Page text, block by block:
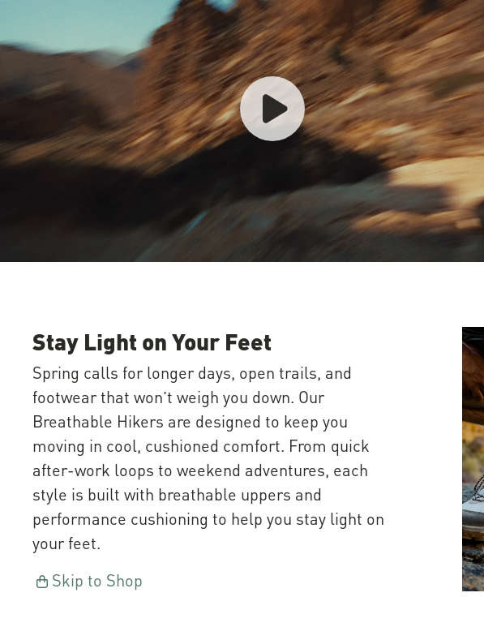
Stay Light on Your Feet
Spring calls for longer days, open trails, and
footwear that won’t weigh you down. Our
Breathable Hikers are designed to keep you
moving in cool, cushioned comfort. From quick
after-work loops to weekend adventures, each
style is built with breathable uppers and
performance cushioning to help you stay light on
your feet.
Skip to Shop